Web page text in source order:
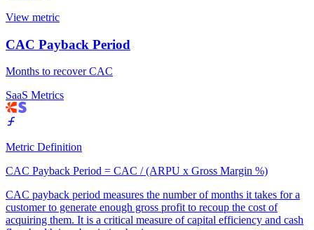
View metric
CAC Payback Period
Months to recover CAC
SaaS Metrics
Metric Definition
CAC Payback Period = CAC / (ARPU x Gross Margin %)
CAC payback period measures the number of months it takes for a
customer to generate enough gross profit to recoup the cost of
acquiring them. It is a critical measure of capital efficiency and cash